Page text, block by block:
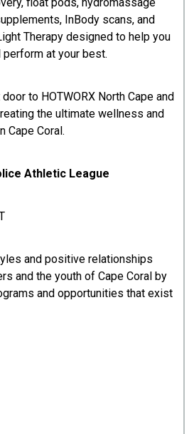
InBody scans, and
Therapy designed to help you
perform at your best.
to HOTWORX North Cape and
the ultimate wellness and
Cape Coral.
Athletic League
and positive relationships
and the youth of Cape Coral by
and opportunities that exist